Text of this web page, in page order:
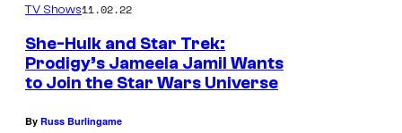
TV Shows11.02.22
She-Hulk and Star Trek:
Prodigy’s Jameela Jamil Wants
to Join the Star Wars Universe
By Russ Burlingame